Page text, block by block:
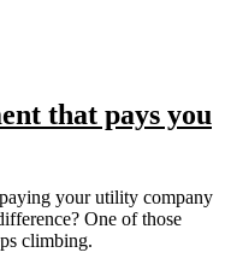
that pays you
your utility company
One of those
climbing.